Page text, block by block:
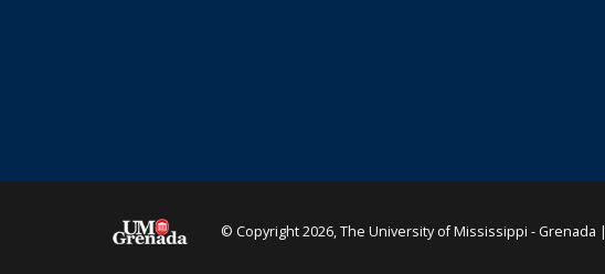
© Copyright 2026, The University of Mississippi - Grenada |